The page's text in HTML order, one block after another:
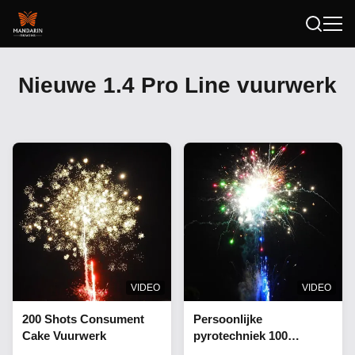
Nieuwe 1.4 Pro Line vuurwerk
VIDEO
200 Shots Consument
Cake Vuurwerk
VIDEO
Persoonlijke
pyrotechniek 100